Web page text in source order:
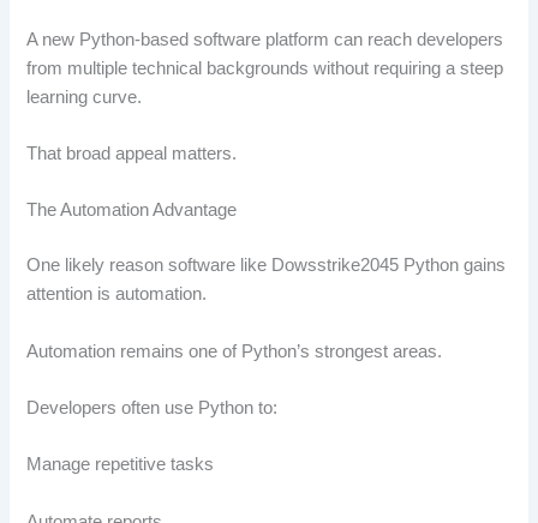
A new Python-based software platform can reach developers
from multiple technical backgrounds without requiring a steep
learning curve.
That broad appeal matters.
The Automation Advantage
One likely reason software like Dowsstrike2045 Python gains
attention is automation.
Automation remains one of Python’s strongest areas.
Developers often use Python to:
Manage repetitive tasks